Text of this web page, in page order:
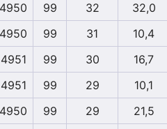
4950
99 32
32,0
4950
99 31
10,4
4951
99 30
16,7
4951
99 29
10,1
4950
99 29
21,5